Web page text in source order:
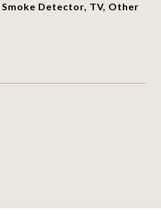
Detector, TV, Other